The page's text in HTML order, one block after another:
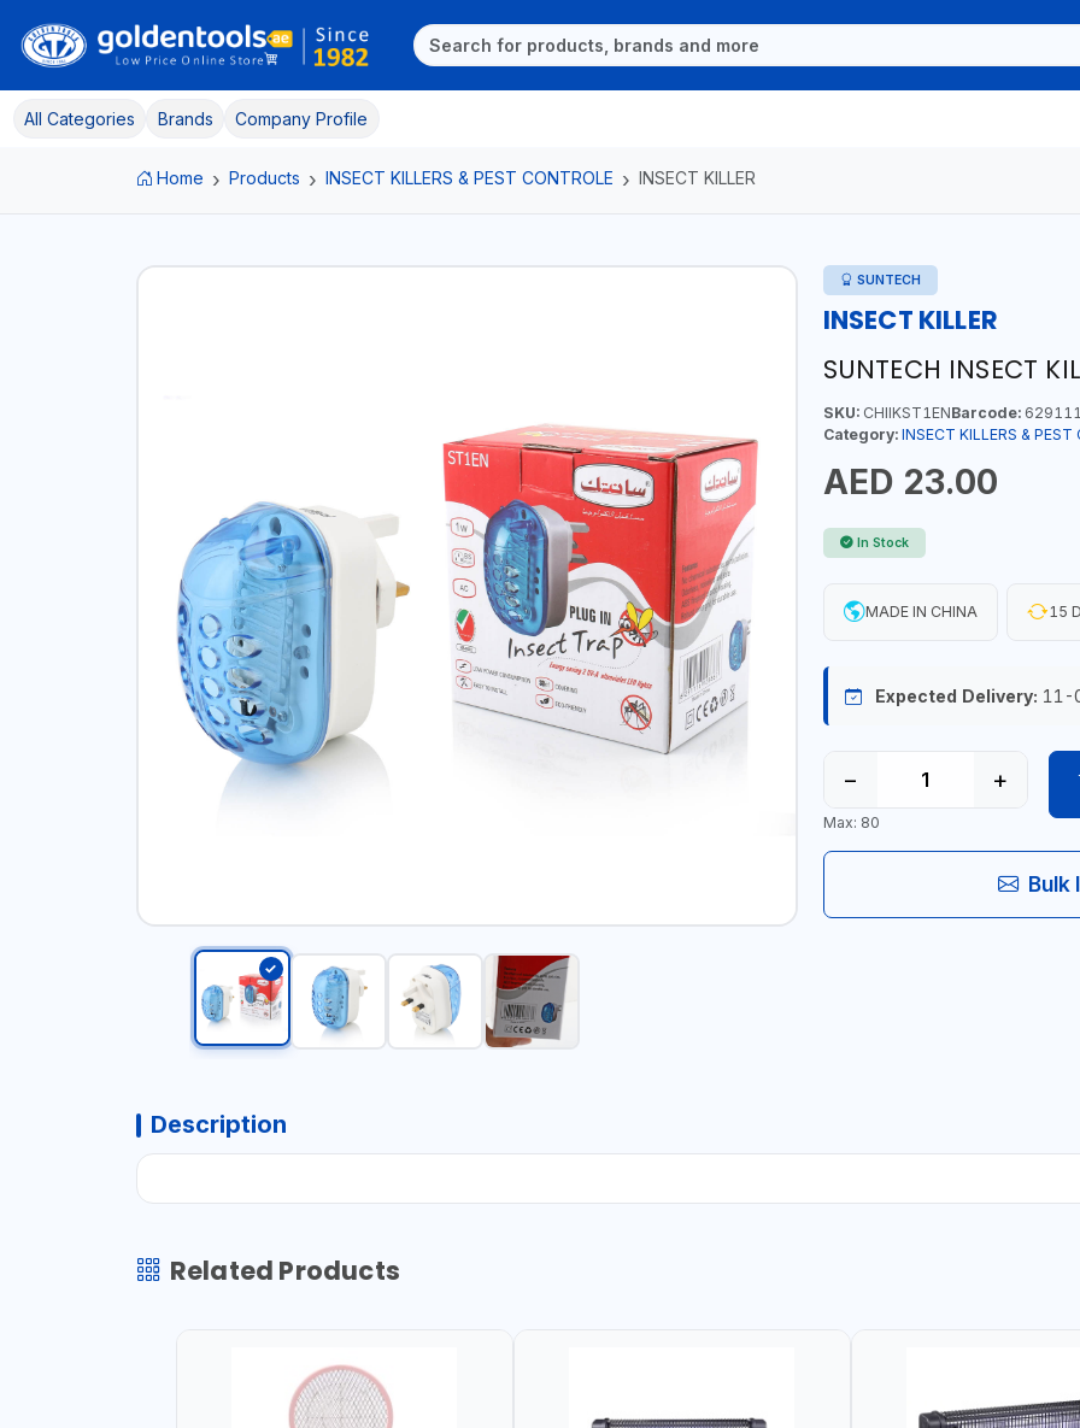
All Categories Brands Company Profile
Home Products INSECT KILLERS & PEST CONTROLE INSECT KILLER
SUNTECH
INSECT KILLER
SUNTECH INSECT
SKU:CHIIKST1ENBarcode:
Category: INSECT KILLERS & PEST
AED 23.00
In Stock
MADE IN CHINA 15
Expected Delivery: 11-
− +
Max: 80
Bulk
Description
Related Products